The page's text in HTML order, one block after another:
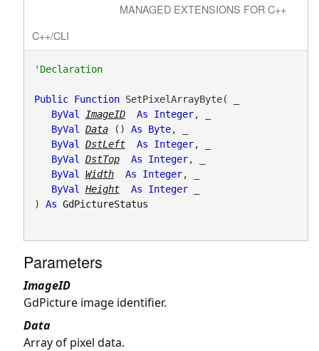
MANAGED EXTENSIONS FOR C++
C++/CLI
'Declaration
Public Function SetPixelArrayByte( _
ByVal
ImageID As Integer, _
ByVal
Data () As Byte, _
ByVal
DstLeft As Integer, _
ByVal
DstTop As Integer, _
ByVal
Width As Integer, _
ByVal
Height As Integer _
) As GdPictureStatus
Parameters
ImageID
GdPicture image identifier.
Data
Array of pixel data.